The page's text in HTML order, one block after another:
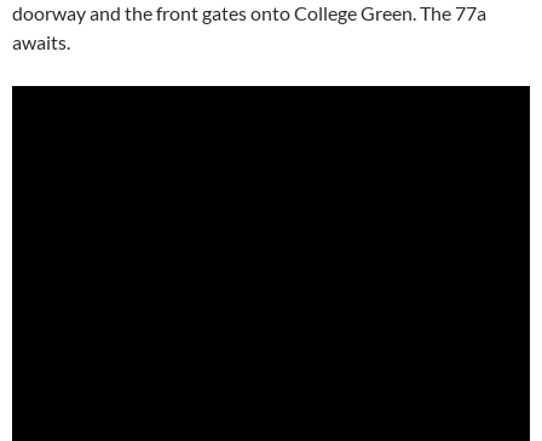
doorway and the front gates onto College Green. The 77a
awaits.